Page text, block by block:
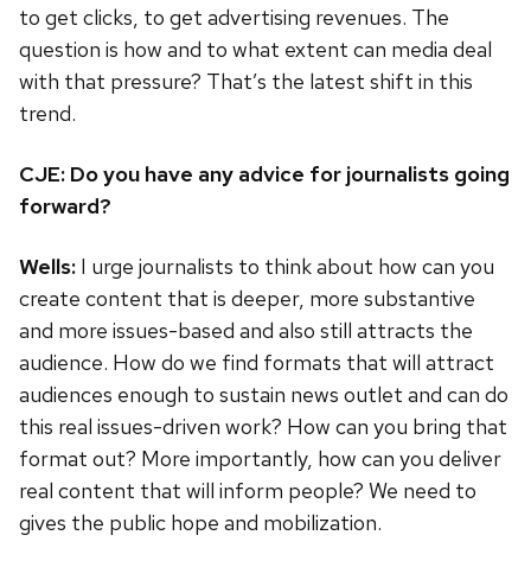
to get clicks, to get advertising revenues. The
question is how and to what extent can media deal
with that pressure? That’s the latest shift in this
trend.
CJE: Do you have any advice for journalists going
forward?
Wells: I urge journalists to think about how can you
create content that is deeper, more substantive
and more issues-based and also still attracts the
audience. How do we find formats that will attract
audiences enough to sustain news outlet and can do
this real issues-driven work? How can you bring that
format out? More importantly, how can you deliver
real content that will inform people? We need to
gives the public hope and mobilization.